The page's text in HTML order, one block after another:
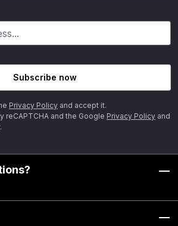
Subscribe now
Privacy Policy and accept it.
reCAPTCHA and the Google Privacy Policy and